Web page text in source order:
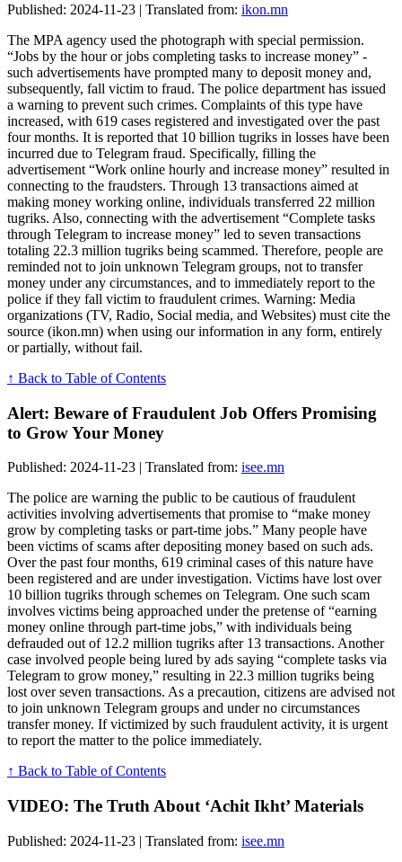
Published: 2024-11-23 | Translated from: ikon.mn
The MPA agency used the photograph with special permission.
“Jobs by the hour or jobs completing tasks to increase money” -
such advertisements have prompted many to deposit money and,
subsequently, fall victim to fraud. The police department has issued
a warning to prevent such crimes. Complaints of this type have
increased, with 619 cases registered and investigated over the past
four months. It is reported that 10 billion tugriks in losses have been
incurred due to Telegram fraud. Specifically, filling the
advertisement “Work online hourly and increase money” resulted in
connecting to the fraudsters. Through 13 transactions aimed at
making money working online, individuals transferred 22 million
tugriks. Also, connecting with the advertisement “Complete tasks
through Telegram to increase money” led to seven transactions
totaling 22.3 million tugriks being scammed. Therefore, people are
reminded not to join unknown Telegram groups, not to transfer
money under any circumstances, and to immediately report to the
police if they fall victim to fraudulent crimes. Warning: Media
organizations (TV, Radio, Social media, and Websites) must cite the
source (ikon.mn) when using our information in any form, entirely
or partially, without fail.
↑ Back to Table of Contents
Alert: Beware of Fraudulent Job Offers Promising
to Grow Your Money
Published: 2024-11-23 | Translated from: isee.mn
The police are warning the public to be cautious of fraudulent
activities involving advertisements that promise to “make money
grow by completing tasks or part-time jobs.” Many people have
been victims of scams after depositing money based on such ads.
Over the past four months, 619 criminal cases of this nature have
been registered and are under investigation. Victims have lost over
10 billion tugriks through schemes on Telegram. One such scam
involves victims being approached under the pretense of “earning
money online through part-time jobs,” with individuals being
defrauded out of 12.2 million tugriks after 13 transactions. Another
case involved people being lured by ads saying “complete tasks via
Telegram to grow money,” resulting in 22.3 million tugriks being
lost over seven transactions. As a precaution, citizens are advised not
to join unknown Telegram groups and under no circumstances
transfer money. If victimized by such fraudulent activity, it is urgent
to report the matter to the police immediately.
↑ Back to Table of Contents
VIDEO: The Truth About ‘Achit Ikht’ Materials
Published: 2024-11-23 | Translated from: isee.mn